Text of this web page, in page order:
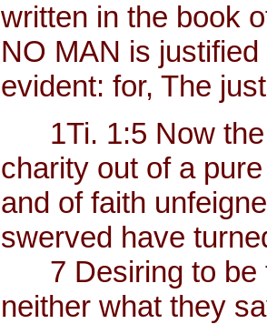
written in the book
NO MAN is
evident: for, The
1Ti. 1:5 Now the
charity out of a
and of faith
swerved have
7 Desiring to be
neither what they